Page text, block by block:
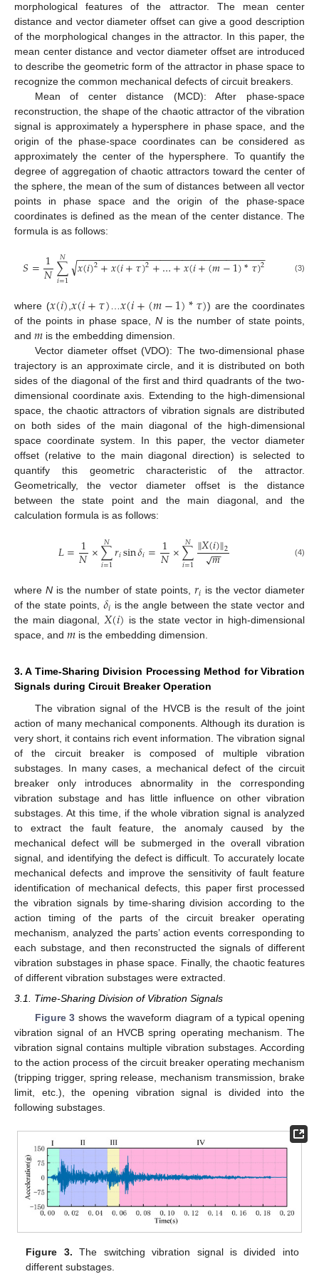
morphological features of the attractor. The mean center
distance and vector diameter offset can give a good description
of the morphological changes in the attractor. In this paper, the
mean center distance and vector diameter offset are introduced
to describe the geometric form of the attractor in phase space to
recognize the common mechanical defects of circuit breakers.
Mean of center distance (MCD): After phase-space
reconstruction, the shape of the chaotic attractor of the vibration
signal is approximately a hypersphere in phase space, and the
origin of the phase-space coordinates can be considered as
approximately the center of the hypersphere. To quantify the
degree of aggregation of chaotic attractors toward the center of
the sphere, the mean of the sum of distances between all vector
points in phase space and the origin of the phase-space
coordinates is defined as the mean of the center distance. The
formula is as follows:
𝑆=1
𝑁∑
𝑖=1
𝑁 𝑥(𝑖)2+𝑥(𝑖+𝜏)2+…+𝑥(𝑖+(𝑚−1)*𝜏)2
− −
−−−−−−−−−−−−−−−−−−−−−−−−−−−−−−−−
√ (3)
where (𝑥(𝑖)𝑥(𝑖+𝜏) …𝑥(𝑖+(𝑚−1)*𝜏)) are the coordinates
of the points in phase space, N is the number of state points,
and 𝑚is the embedding dimension.
Vector diameter offset (VDO): The two-dimensional phase
trajectory is an approximate circle, and it is distributed on both
sides of the diagonal of the first and third quadrants of the two-
dimensional coordinate axis. Extending to the high-dimensional
space, the chaotic attractors of vibration signals are distributed
on both sides of the main diagonal of the high-dimensional
space coordinate system. In this paper, the vector diameter
offset (relative to the main diagonal direction) is selected to
quantify this geometric characteristic of the attractor.
Geometrically, the vector diameter offset is the distance
between the state point and the main diagonal, and the
calculation formula is as follows:
𝐿=1
𝑁×∑
𝑖=1
𝑁𝑟𝑖sin𝛿𝑖=1
𝑁×∑
𝑖=1
𝑁 ‖𝑋(𝑖)‖2
𝑚
−−
√ (4)
where N is the number of state points, 𝑟𝑖 is the vector diameter
of the state points, 𝛿𝑖 is the angle between the state vector and
the main diagonal, 𝑋(𝑖) is the state vector in high-dimensional
space, and 𝑚is the embedding dimension.
3. A Time-Sharing Division Processing Method for Vibration
Signals during Circuit Breaker Operation
The vibration signal of the HVCB is the result of the joint
action of many mechanical components. Although its duration is
very short, it contains rich event information. The vibration signal
of the circuit breaker is composed of multiple vibration
substages. In many cases, a mechanical defect of the circuit
breaker only introduces abnormality in the corresponding
vibration substage and has little influence on other vibration
substages. At this time, if the whole vibration signal is analyzed
to extract the fault feature, the anomaly caused by the
mechanical defect will be submerged in the overall vibration
signal, and identifying the defect is difficult. To accurately locate
mechanical defects and improve the sensitivity of fault feature
identification of mechanical defects, this paper first processed
the vibration signals by time-sharing division according to the
action timing of the parts of the circuit breaker operating
mechanism, analyzed the parts’ action events corresponding to
each substage, and then reconstructed the signals of different
vibration substages in phase space. Finally, the chaotic features
of different vibration substages were extracted.
3.1. Time-Sharing Division of Vibration Signals
Figure 3 shows the waveform diagram of a typical opening
vibration signal of an HVCB spring operating mechanism. The
vibration signal contains multiple vibration substages. According
to the action process of the circuit breaker operating mechanism
(tripping trigger, spring release, mechanism transmission, brake
limit, etc.), the opening vibration signal is divided into the
following substages.
Figure 3. The switching vibration signal is divided into
different substages.